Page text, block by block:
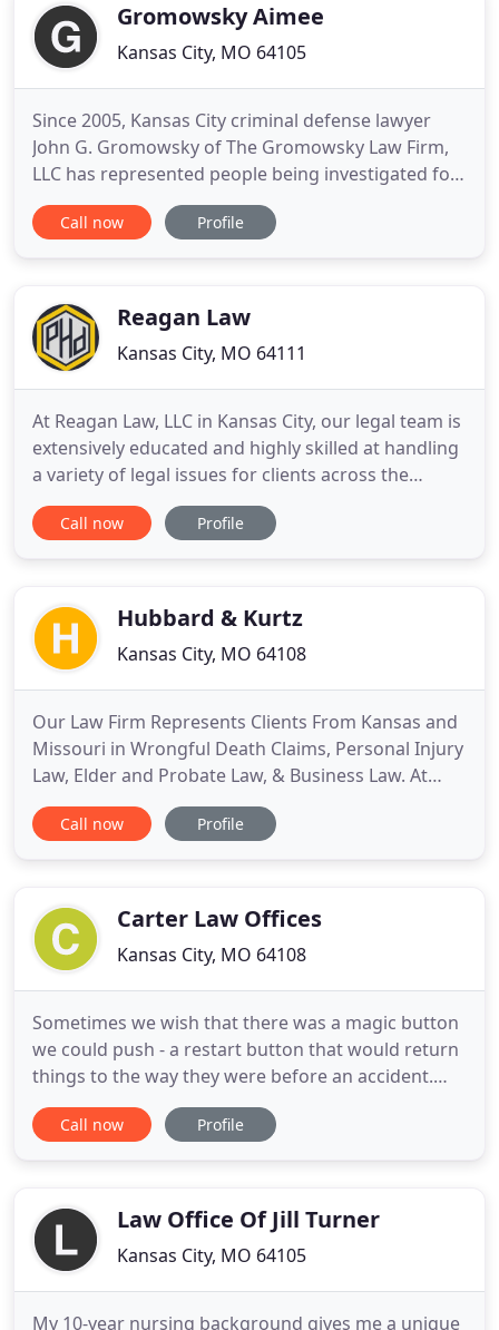
Gromowsky Aimee
Kansas City, MO 64105
Since 2005, Kansas City criminal defense lawyer
John G. Gromowsky of The Gromowsky Law Firm,
LLC has represented people being investigated for
or charged with crimes in federal and state courts
in Missouri and Kansas. John is a former Jackson
investigation
Call now Profile
Reagan Law
Kansas City, MO 64111
At Reagan Law, LLC in Kansas City, our legal team is
extensively educated and highly skilled at handling
a variety of legal issues for clients across the
region. We are committed to fighting for you, and
we strive to ensure that you are comfortable with
and
Call now Profile
Hubbard & Kurtz
Kansas City, MO 64108
Our Law Firm Represents Clients From Kansas and
Missouri in Wrongful Death Claims, Personal Injury
Law, Elder and Probate Law, & Business Law. At
Hubbard & Kurtz, we help clients with a wide range
of legal issues. Our lawyers have over 60 years of
representation
Call now Profile
Carter Law Offices
Kansas City, MO 64108
Sometimes we wish that there was a magic button
we could push - a restart button that would return
things to the way they were before an accident.
Unfortunately, there isn't one, and many personal
injury victims find that their lives are permanently
personal injury
Call now Profile
Law Office Of Jill Turner
Kansas City, MO 64105
My 10-year nursing background gives me a unique